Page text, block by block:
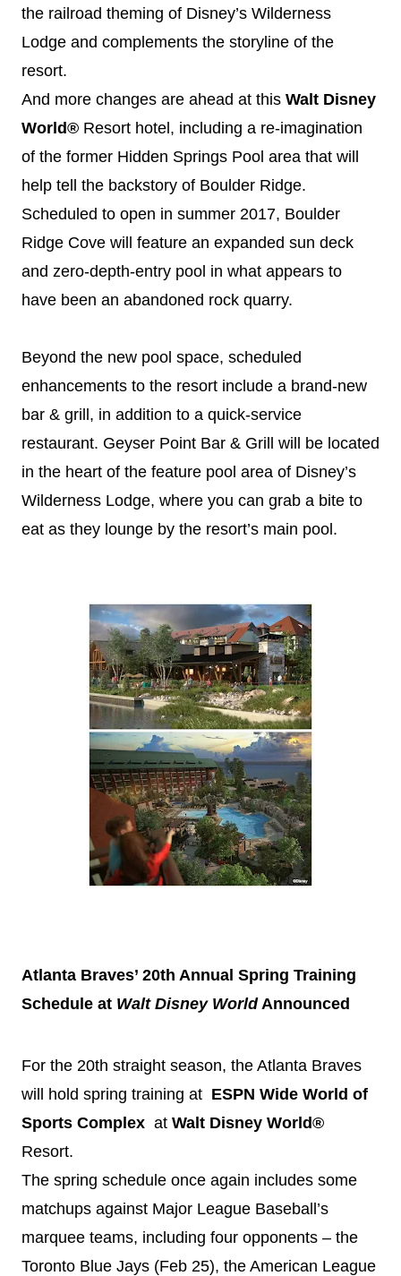
the railroad theming of Disney’s Wilderness
Lodge and complements the storyline of the
resort.
And more changes are ahead at this Walt Disney
World® Resort hotel, including a re-imagination
of the former Hidden Springs Pool area that will
help tell the backstory of Boulder Ridge.
Scheduled to open in summer 2017, Boulder
Ridge Cove will feature an expanded sun deck
and zero-depth-entry pool in what appears to
have been an abandoned rock quarry.
Beyond the new pool space, scheduled
enhancements to the resort include a brand-new
bar & grill, in addition to a quick-service
restaurant. Geyser Point Bar & Grill will be located
in the heart of the feature pool area of Disney’s
Wilderness Lodge, where you can grab a bite to
eat as they lounge by the resort’s main pool.
Atlanta Braves’ 20th Annual Spring Training
Schedule at Walt DisneyWorldAnnounced
For the 20th straight season, the Atlanta Braves
will hold spring training at ESPN Wide World of
Sports Complex at Walt Disney World®
Resort.
The spring schedule once again includes some
matchups against Major League Baseball’s
marquee teams, including four opponents – the
Toronto Blue Jays (Feb 25), the American League